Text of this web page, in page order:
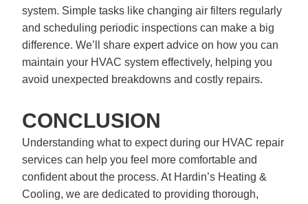
system. Simple tasks like changing air filters regularly
and scheduling periodic inspections can make a big
difference. We’ll share expert advice on how you can
maintain your HVAC system effectively, helping you
avoid unexpected breakdowns and costly repairs.
CONCLUSION
Understanding what to expect during our HVAC repair
services can help you feel more comfortable and
confident about the process. At Hardin’s Heating &
Cooling, we are dedicated to providing thorough,